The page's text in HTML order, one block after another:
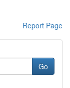
Report Page
Go